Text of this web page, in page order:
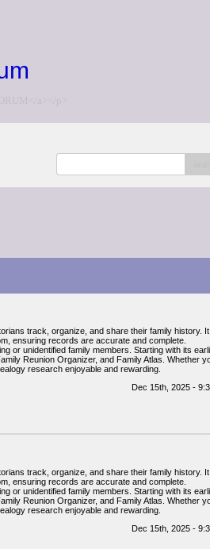
a></p>
track, organize, and share their family history. It
ensuring records are accurate and complete.
or unidentified family members. Starting with its
Reunion Organizer, and Family Atlas. Whether
research enjoyable and rewarding.
Dec 15th, 2025 -
track, organize, and share their family history. It
ensuring records are accurate and complete.
or unidentified family members. Starting with its
Reunion Organizer, and Family Atlas. Whether
research enjoyable and rewarding.
Dec 15th, 2025 -